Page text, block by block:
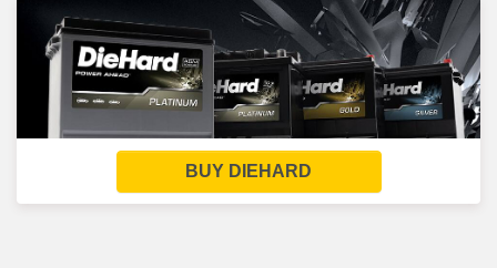
BUY DIEHARD